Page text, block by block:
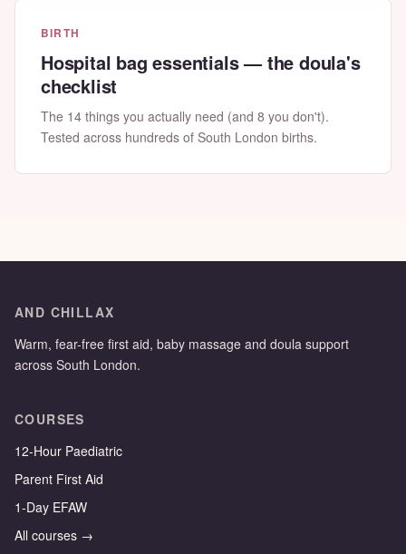
BIRTH
Hospital bag essentials — the doula's
checklist
The 14 things you actually need (and 8 you don't).
Tested across hundreds of South London births.
AND CHILLAX
Warm, fear-free first aid, baby massage and doula support
across South London.
COURSES
12-Hour Paediatric
Parent First Aid
1-Day EFAW
All courses →